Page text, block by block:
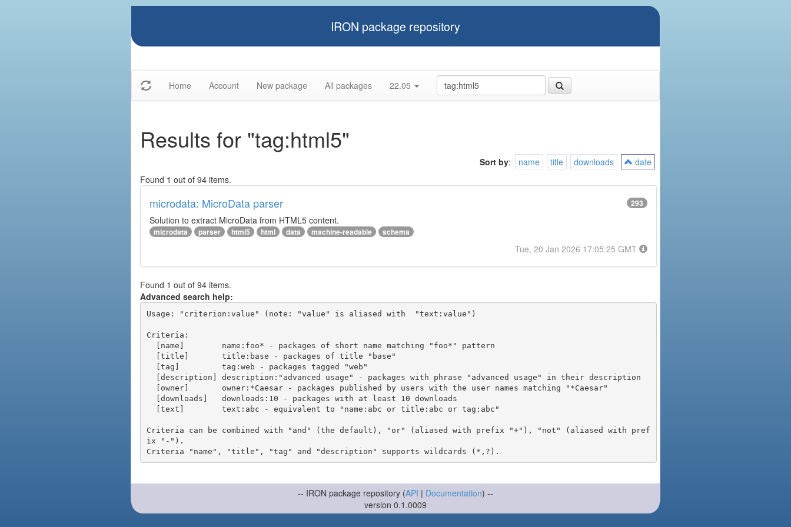
IRON package repository
Home Account New package All packages 22.05
Results for "tag:html5"
Sort by: name title downloads
date
Found 1 out of 94 items.
microdata: MicroData parser 293
Solution to extract MicroData from HTML5 content.
microdata parser html5 html data machine-readable schema
Tue, 20 Jan 2026 17:05:25 GMT
Found 1 out of 94 items.
Advanced search help:
Usage: "criterion:value" (note: "value" is aliased with  "text:value")
Criteria:
Criteria can be combined with "and" (the default), "or" (aliased with prefix "+"), "not" (aliased with pref
ix "-").
-- IRON package repository (API | Documentation) --
version 0.1.0009